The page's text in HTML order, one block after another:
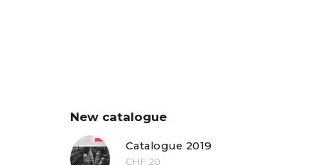
New catalogue
Catalogue 2019
CHF 20